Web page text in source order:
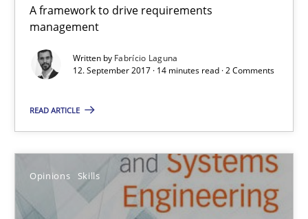
A framework to drive requirements
management
Written by Fabrício Laguna
12. September 2017 · 14 minutes read · 2 Comments
READ ARTICLE
Opinions Skills